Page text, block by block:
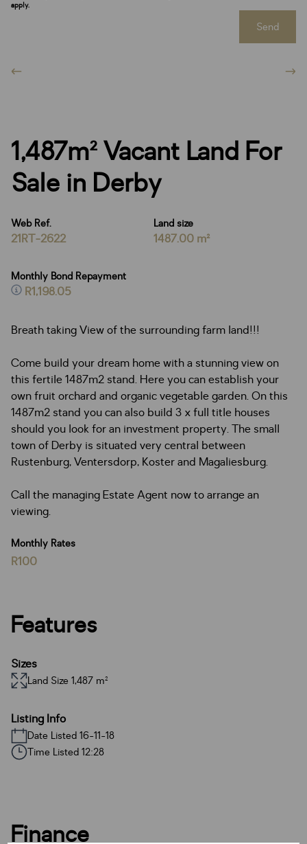
apply.
Send
1,487m² Vacant Land For
Sale in Derby
Web Ref.
21RT-2622
Land size
1487.00 m²
Monthly Bond Repayment
R1,198.05
Breath taking View of the surrounding farm land!!!
Come build your dream home with a stunning view on
this fertile 1487m2 stand. Here you can establish your
own fruit orchard and organic vegetable garden. On this
1487m2 stand you can also build 3 x full title houses
should you look for an investment property. The small
town of Derby is situated very central between
Rustenburg, Ventersdorp, Koster and Magaliesburg.
Call the managing Estate Agent now to arrange an
viewing.
Monthly Rates
R100
Features
Sizes
Land Size 1,487 m²
Listing Info
Date Listed 16-11-18
Time Listed 12:28
Finance